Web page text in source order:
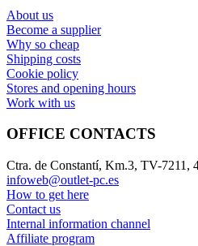
About us
Become a supplier
Why so cheap
Shipping costs
Cookie policy
Stores and opening hours
Work with us
OFFICE CONTACTS
Ctra. de Constantí, Km.3, TV-7211,
infoweb@outlet-pc.es
How to get here
Contact us
Internal information channel
Affiliate program